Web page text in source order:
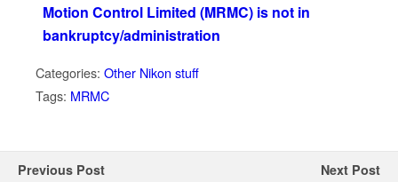
Motion Control Limited (MRMC) is not in
bankruptcy/administration
Categories: Other Nikon stuff
Tags: MRMC
Previous Post Next Post